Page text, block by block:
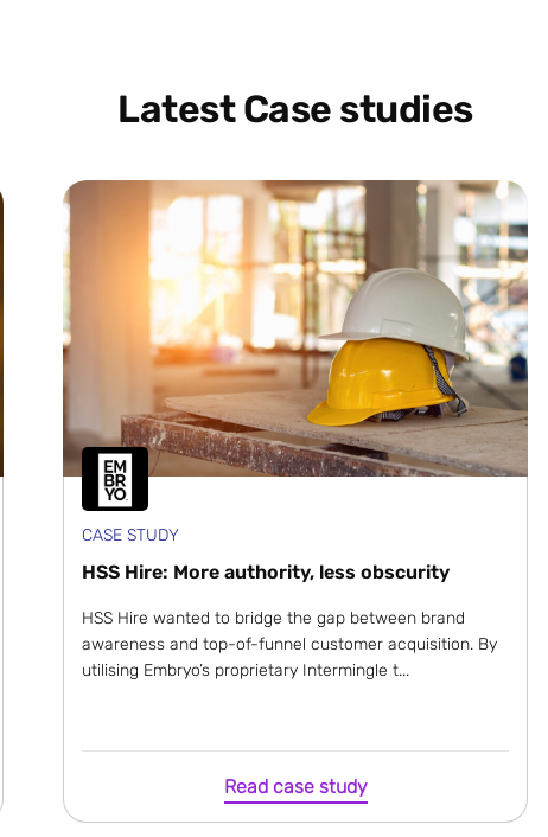
Latest Case studies
CASE STUDY
HSS Hire: More authority, less obscurity
HSS Hire wanted to bridge the gap between brand
awareness and top-of-funnel customer acquisition. By
utilising Embryo’s proprietary Intermingle t...
Read case study